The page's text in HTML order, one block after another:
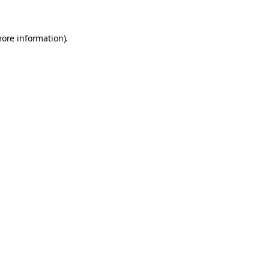
information).